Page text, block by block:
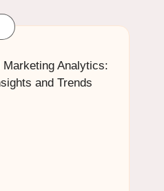
Marketing Analytics:
and Trends